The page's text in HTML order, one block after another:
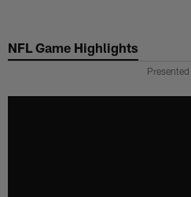
main
NFL Game Highlights
Presented